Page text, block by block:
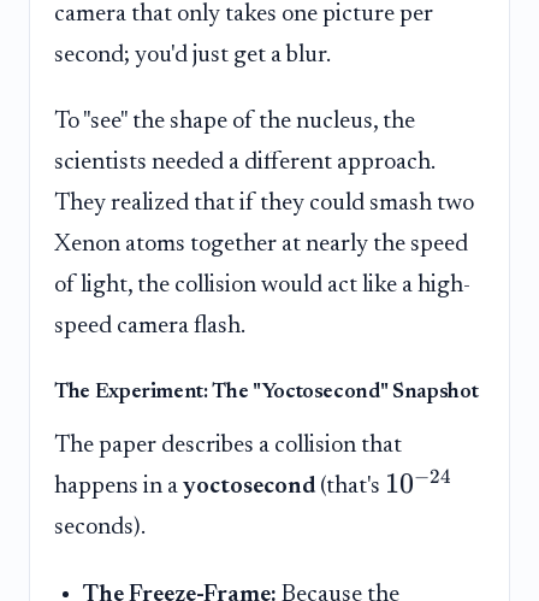
camera that only takes one picture per
second; you'd just get a blur.
To "see" the shape of the nucleus, the
scientists needed a different approach.
They realized that if they could smash two
Xenon atoms together at nearly the speed
of light, the collision would act like a high-
speed camera flash.
The Experiment: The "Yoctosecond" Snapshot
The paper describes a collision that
happens in a yoctosecond (that's 10−24
seconds).
The Freeze-Frame: Because the